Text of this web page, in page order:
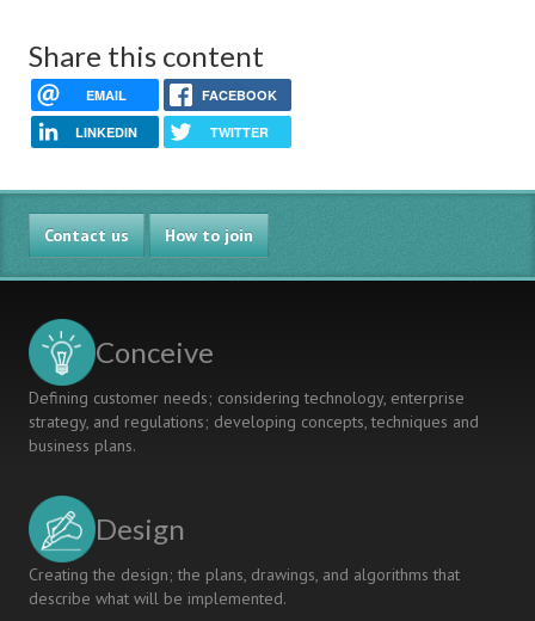
Share this content
EMAIL FACEBOOK
LINKEDIN TWITTER
Contact us How to join
Conceive
Defining customer needs; considering technology, enterprise
strategy, and regulations; developing concepts, techniques and
business plans.
Design
Creating the design; the plans, drawings, and algorithms that
describe what will be implemented.